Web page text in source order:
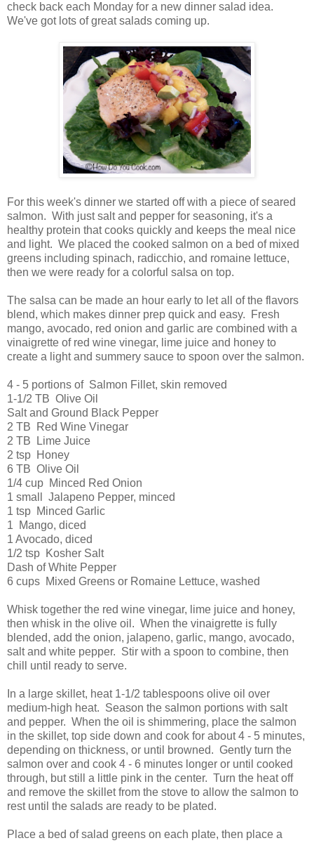
check back each Monday for a new dinner salad idea.
We've got lots of great salads coming up.
For this week's dinner we started off with a piece of seared
salmon. With just salt and pepper for seasoning, it's a
healthy protein that cooks quickly and keeps the meal nice
and light. We placed the cooked salmon on a bed of mixed
greens including spinach, radicchio, and romaine lettuce,
then we were ready for a colorful salsa on top.
The salsa can be made an hour early to let all of the flavors
blend, which makes dinner prep quick and easy. Fresh
mango, avocado, red onion and garlic are combined with a
vinaigrette of red wine vinegar, lime juice and honey to
create a light and summery sauce to spoon over the salmon.
4 - 5 portions of Salmon Fillet, skin removed
1-1/2 TB Olive Oil
Salt and Ground Black Pepper
2 TB Red Wine Vinegar
2 TB Lime Juice
2 tsp Honey
6 TB Olive Oil
1/4 cup Minced Red Onion
1 small Jalapeno Pepper, minced
1 tsp Minced Garlic
1 Mango, diced
1 Avocado, diced
1/2 tsp Kosher Salt
Dash of White Pepper
6 cups Mixed Greens or Romaine Lettuce, washed
Whisk together the red wine vinegar, lime juice and honey,
then whisk in the olive oil. When the vinaigrette is fully
blended, add the onion, jalapeno, garlic, mango, avocado,
salt and white pepper. Stir with a spoon to combine, then
chill until ready to serve.
In a large skillet, heat 1-1/2 tablespoons olive oil over
medium-high heat. Season the salmon portions with salt
and pepper. When the oil is shimmering, place the salmon
in the skillet, top side down and cook for about 4 - 5 minutes,
depending on thickness, or until browned. Gently turn the
salmon over and cook 4 - 6 minutes longer or until cooked
through, but still a little pink in the center. Turn the heat off
and remove the skillet from the stove to allow the salmon to
rest until the salads are ready to be plated.
Place a bed of salad greens on each plate, then place a